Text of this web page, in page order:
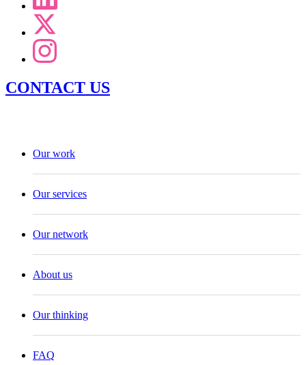
CONTACT US
Our work
Our services
Our network
About us
Our thinking
FAQ